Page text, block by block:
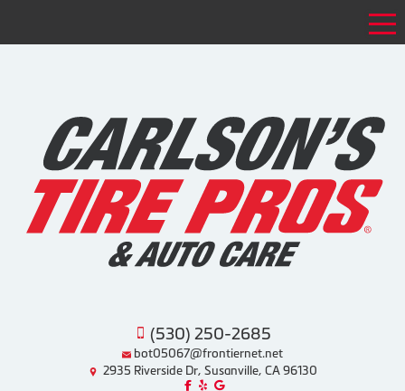
(530) 250-2685
bot05067@frontiernet.net
2935 Riverside Dr, Susanville, CA 96130
Like us on Facebook!
Review us on Yelp!
Find us on Google!